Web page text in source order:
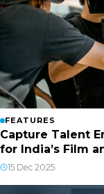
FEATURES
Capture Talent
for India’s Film
15 Dec 2025